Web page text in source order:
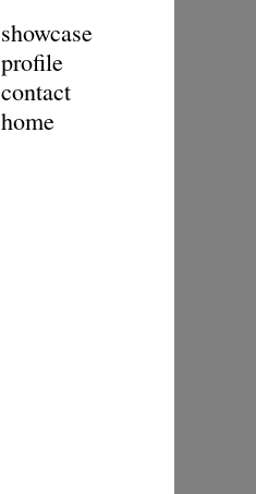
showcase
profile
contact
home